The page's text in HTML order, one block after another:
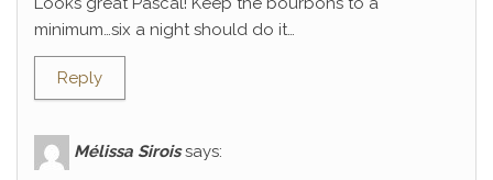
minimum…six a night should do it…
Reply
Mélissa Sirois says: